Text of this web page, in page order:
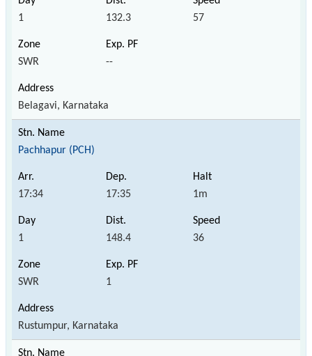
1 132.3 57
SWR --
Belagavi, Karnataka
Pachhapur (PCH)
17:34 17:35 1m
1 148.4 36
SWR 1
Rustumpur, Karnataka